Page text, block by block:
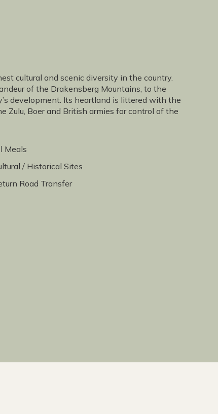
cultural and scenic diversity in the country.
of the Drakensberg Mountains, to the
development. Its heartland is littered with the
Boer and British armies for control of the
Meals
/ Historical Sites
Road Transfer